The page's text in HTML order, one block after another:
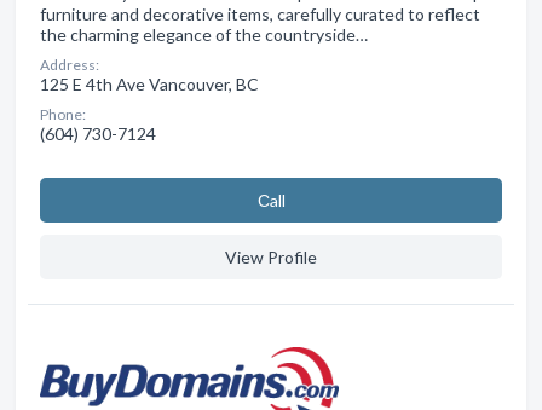
furniture and decorative items, carefully curated to reflect
the charming elegance of the countryside…
Address:
125 E 4th Ave Vancouver, BC
Phone:
(604) 730-7124
Сall
View Profile